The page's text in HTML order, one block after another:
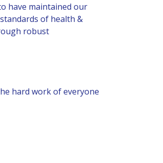
have maintained our
of health &
robust
hard work of everyone